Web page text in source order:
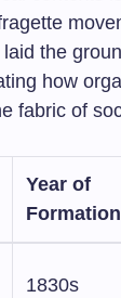
the
how
fabric of
Year of
Formation
1830s